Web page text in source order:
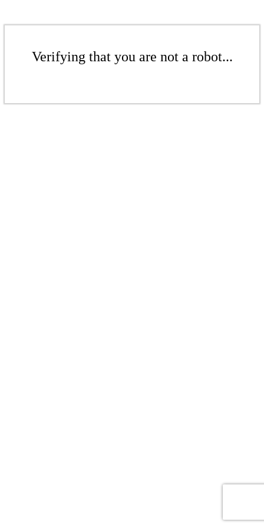
Verifying that you are not a robot...